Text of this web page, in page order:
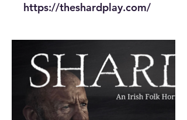
https://theshardplay.com/